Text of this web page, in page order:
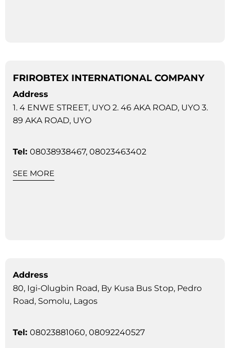
FRIROBTEX INTERNATIONAL COMPANY
Address
1. 4 ENWE STREET, UYO 2. 46 AKA ROAD, UYO 3.
89 AKA ROAD, UYO
Tel: 08038938467, 08023463402
SEE MORE
Address
80, Igi-Olugbin Road, By Kusa Bus Stop, Pedro
Road, Somolu, Lagos
Tel: 08023881060, 08092240527